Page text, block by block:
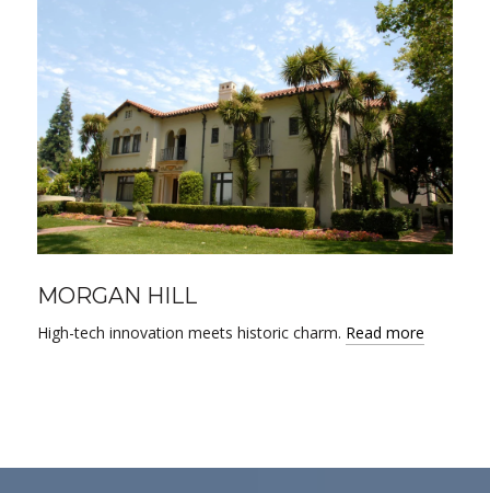
MORGAN HILL
High-tech innovation meets historic charm. Read more